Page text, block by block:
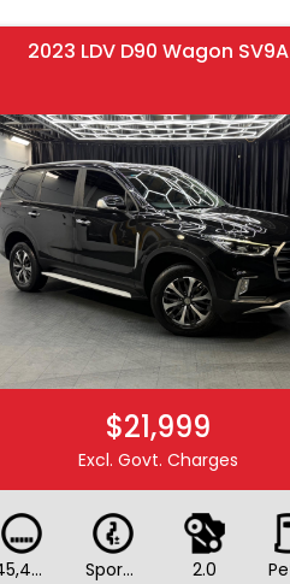
2023 LDV D90 Wagon SV9A
$21,999
Excl. Govt. Charges
45,490
Sports Automatic
2.0